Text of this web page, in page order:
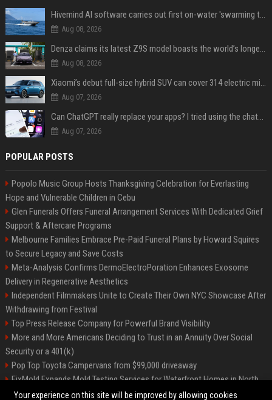
Hivemind AI software carries out first on-water 'swarming test' in Taiwan mission
Aug 08, 2026
Denza claims its latest Z9S model boasts the world’s longest electric range — allowing owners to drive from New York to Detroit without a stop
Aug 08, 2026
Xiaomi’s debut full-size hybrid SUV can cover 314 electric miles before it touches a drop of gasoline
Aug 07, 2026
Can ChatGPT really replace your apps? I tried using the chatbot for 12 everyday tasks on my phone — here’s what happened
Aug 07, 2026
POPULAR POSTS
Popolo Music Group Hosts Thanksgiving Celebration for Everlasting
Hope and Vulnerable Children in Cebu
Glen Funerals Offers Funeral Arrangement Services With Dedicated Grief
Support & Aftercare Programs
Melbourne Families Embrace Pre-Paid Funeral Plans by Howard Squires
to Secure Legacy and Save Costs
Meta-Analysis Confirms DermoElectroPoration Enhances Exosome
Delivery in Regenerative Aesthetics
Independent Filmmakers Unite to Create Their Own NYC Showcase After
Withdrawing from Festival
Top Press Release Company for Powerful Brand Visibility
More and More Americans Deciding to Trust in an Annuity Over Social
Security or a 401(k)
Pop Top Toyota Campervans from $99,000 driveaway
FixMold Expands Mold Testing Services for Waterfront Homes in North
Miami Beach
Your experience on this site will be improved by allowing cookies